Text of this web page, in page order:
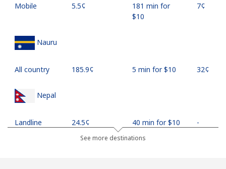
Mobile ⁦5.5¢⁩
181 min for
⁦$10⁩
⁦7¢⁩
Nauru
All country ⁦185.9¢⁩ 5 min for ⁦$10⁩ ⁦32¢⁩
Nepal
Landline ⁦24.5¢⁩ 40 min for ⁦$10⁩ -
See more destinations